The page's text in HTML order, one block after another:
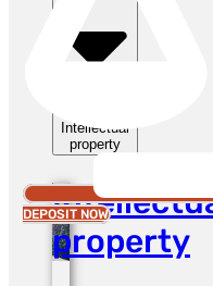
Intellectual
property
property
DEPOSIT NOW